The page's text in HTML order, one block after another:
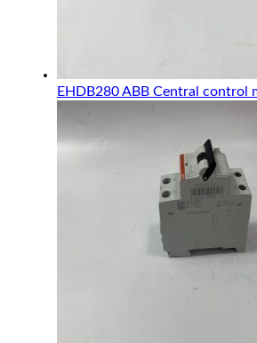
EHDB280 ABB Central control